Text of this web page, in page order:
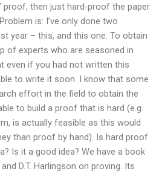
proof, then just hard-proof the paper
is: I’ve only done two
year – this, and this one. To obtain
of experts who are seasoned in
even if you had not written this
to write it soon. I know that some
effort in the field to obtain the
to build a proof that is hard (e.g.
is actually feasible as this would
than proof by hand). Is hard proof
Is it a good idea? We have a book
D.T. Harlingson on proving. Its